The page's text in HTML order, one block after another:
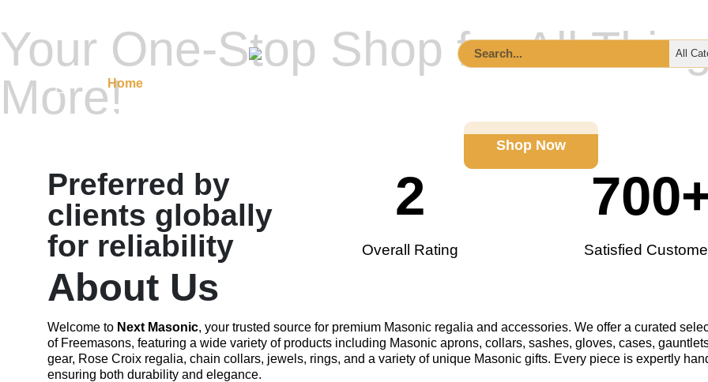
Home
Contact Us
Your One-Stop Shop for All
More!
Shop Now
Preferred by
clients globally
for reliability
Overall Rating
2
Satisfied
700
About Us
Welcome to Next Masonic, your trusted source for premium Masonic regalia and accessories. We offer a curated
of Freemasons, featuring a wide variety of products including Masonic aprons, collars, sashes, gloves, cases,
gear, Rose Croix regalia, chain collars, jewels, rings, and a variety of unique Masonic gifts. Every piece is expertly
ensuring both durability and elegance.